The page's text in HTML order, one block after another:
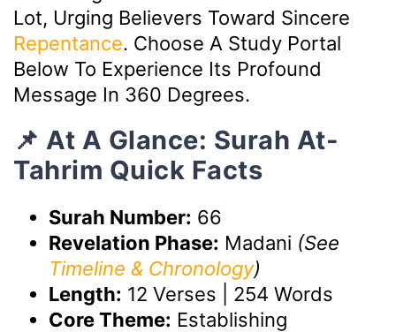
Lot, Urging Believers Toward Sincere
Repentance. Choose A Study Portal
Below To Experience Its Profound
Message In 360 Degrees.
📌 At A Glance: Surah At-
Tahrim Quick Facts
Surah Number: 66
Revelation Phase: Madani (See
Timeline & Chronology)
Length: 12 Verses | 254 Words
Core Theme: Establishing